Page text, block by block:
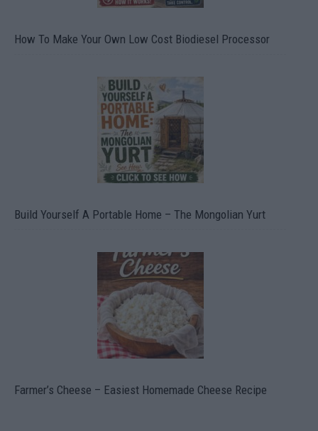
How To Make Your Own Low Cost Biodiesel Processor
Build Yourself A Portable Home – The Mongolian Yurt
Farmer’s Cheese – Easiest Homemade Cheese Recipe